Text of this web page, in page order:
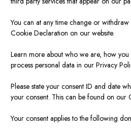
You can at any time change or
Cookie Declaration on our website.
Learn more about who we are, how
process personal data in our Privacy
Please state your consent ID and date
your consent. This can be found on our
Your consent applies to the following